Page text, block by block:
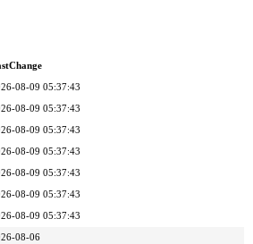
08-09 05:37:43
08-09 05:37:43
08-09 05:37:43
08-09 05:37:43
08-09 05:37:43
08-09 05:37:43
08-09 05:37:43
08-06